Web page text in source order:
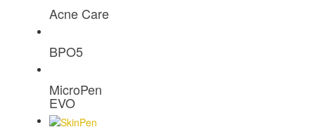
Acne Care
BPO5
MicroPen
EVO